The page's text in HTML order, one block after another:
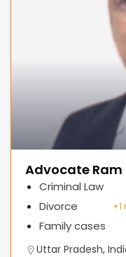
Advocate
Criminal Law
Divorce
Family cases
+1
Uttar Pradesh,